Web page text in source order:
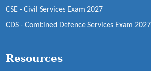
CSE - Civil Services Exam 2027
CDS - Combined Defence Services Exam 2027
Resources